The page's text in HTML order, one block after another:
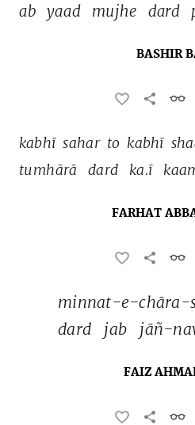
ab yaad mujhe dard
BASHIR
kabhī sahar to kabhī
tumhārā
dard ka.ī
FARHAT
minnat-e-chāra-
dard
jab jāñ-
FAIZ